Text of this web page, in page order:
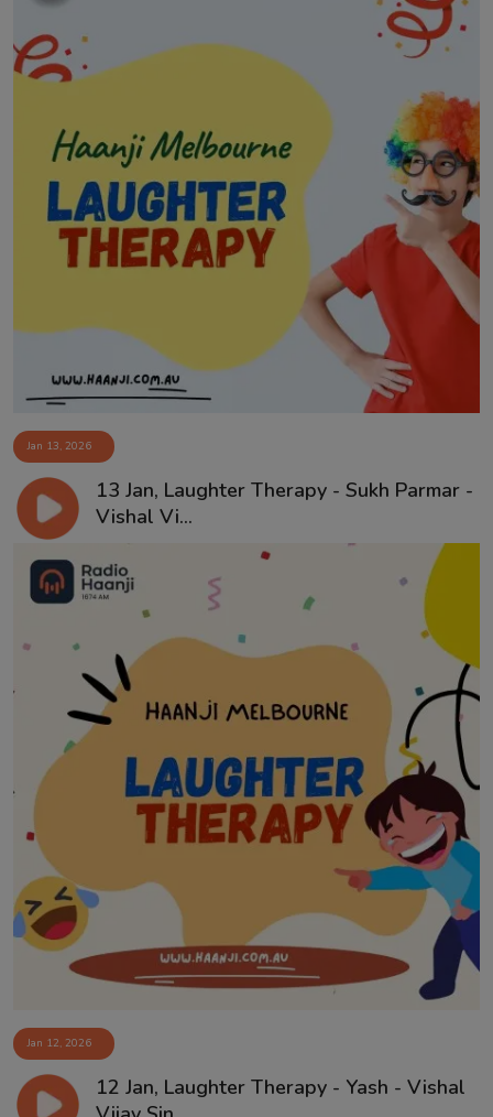
Jan 13, 2026
13 Jan, Laughter Therapy - Sukh Parmar -
Vishal Vi...
Jan 12, 2026
12 Jan, Laughter Therapy - Yash - Vishal